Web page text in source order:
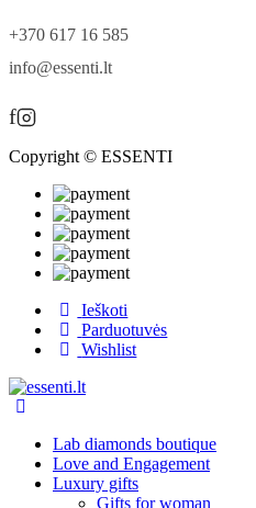
+370 617 16 585
info@essenti.lt
f
Copyright © ESSENTI
Ieškoti
Parduotuvės
Wishlist
Lab diamonds boutique
Love and Engagement
Luxury gifts
Gifts for woman